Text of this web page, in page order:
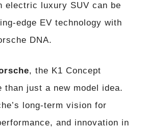
electric luxury SUV can be
edge EV technology with
DNA.
, the K1 Concept
than just a new model idea.
long-term vision for
and innovation in